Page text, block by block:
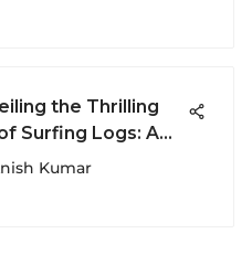
the Thrilling
Surfing Logs: A
Journey Into
Kumar